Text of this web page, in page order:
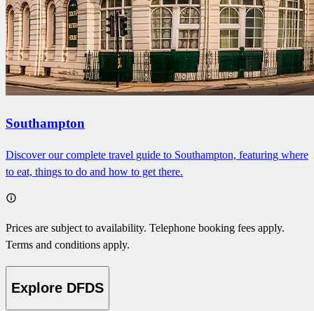
Southampton
Discover our complete travel guide to Southampton, featuring where
to eat, things to do and how to get there.
Prices are subject to availability. Telephone booking fees apply.
Terms and conditions apply.
Explore DFDS